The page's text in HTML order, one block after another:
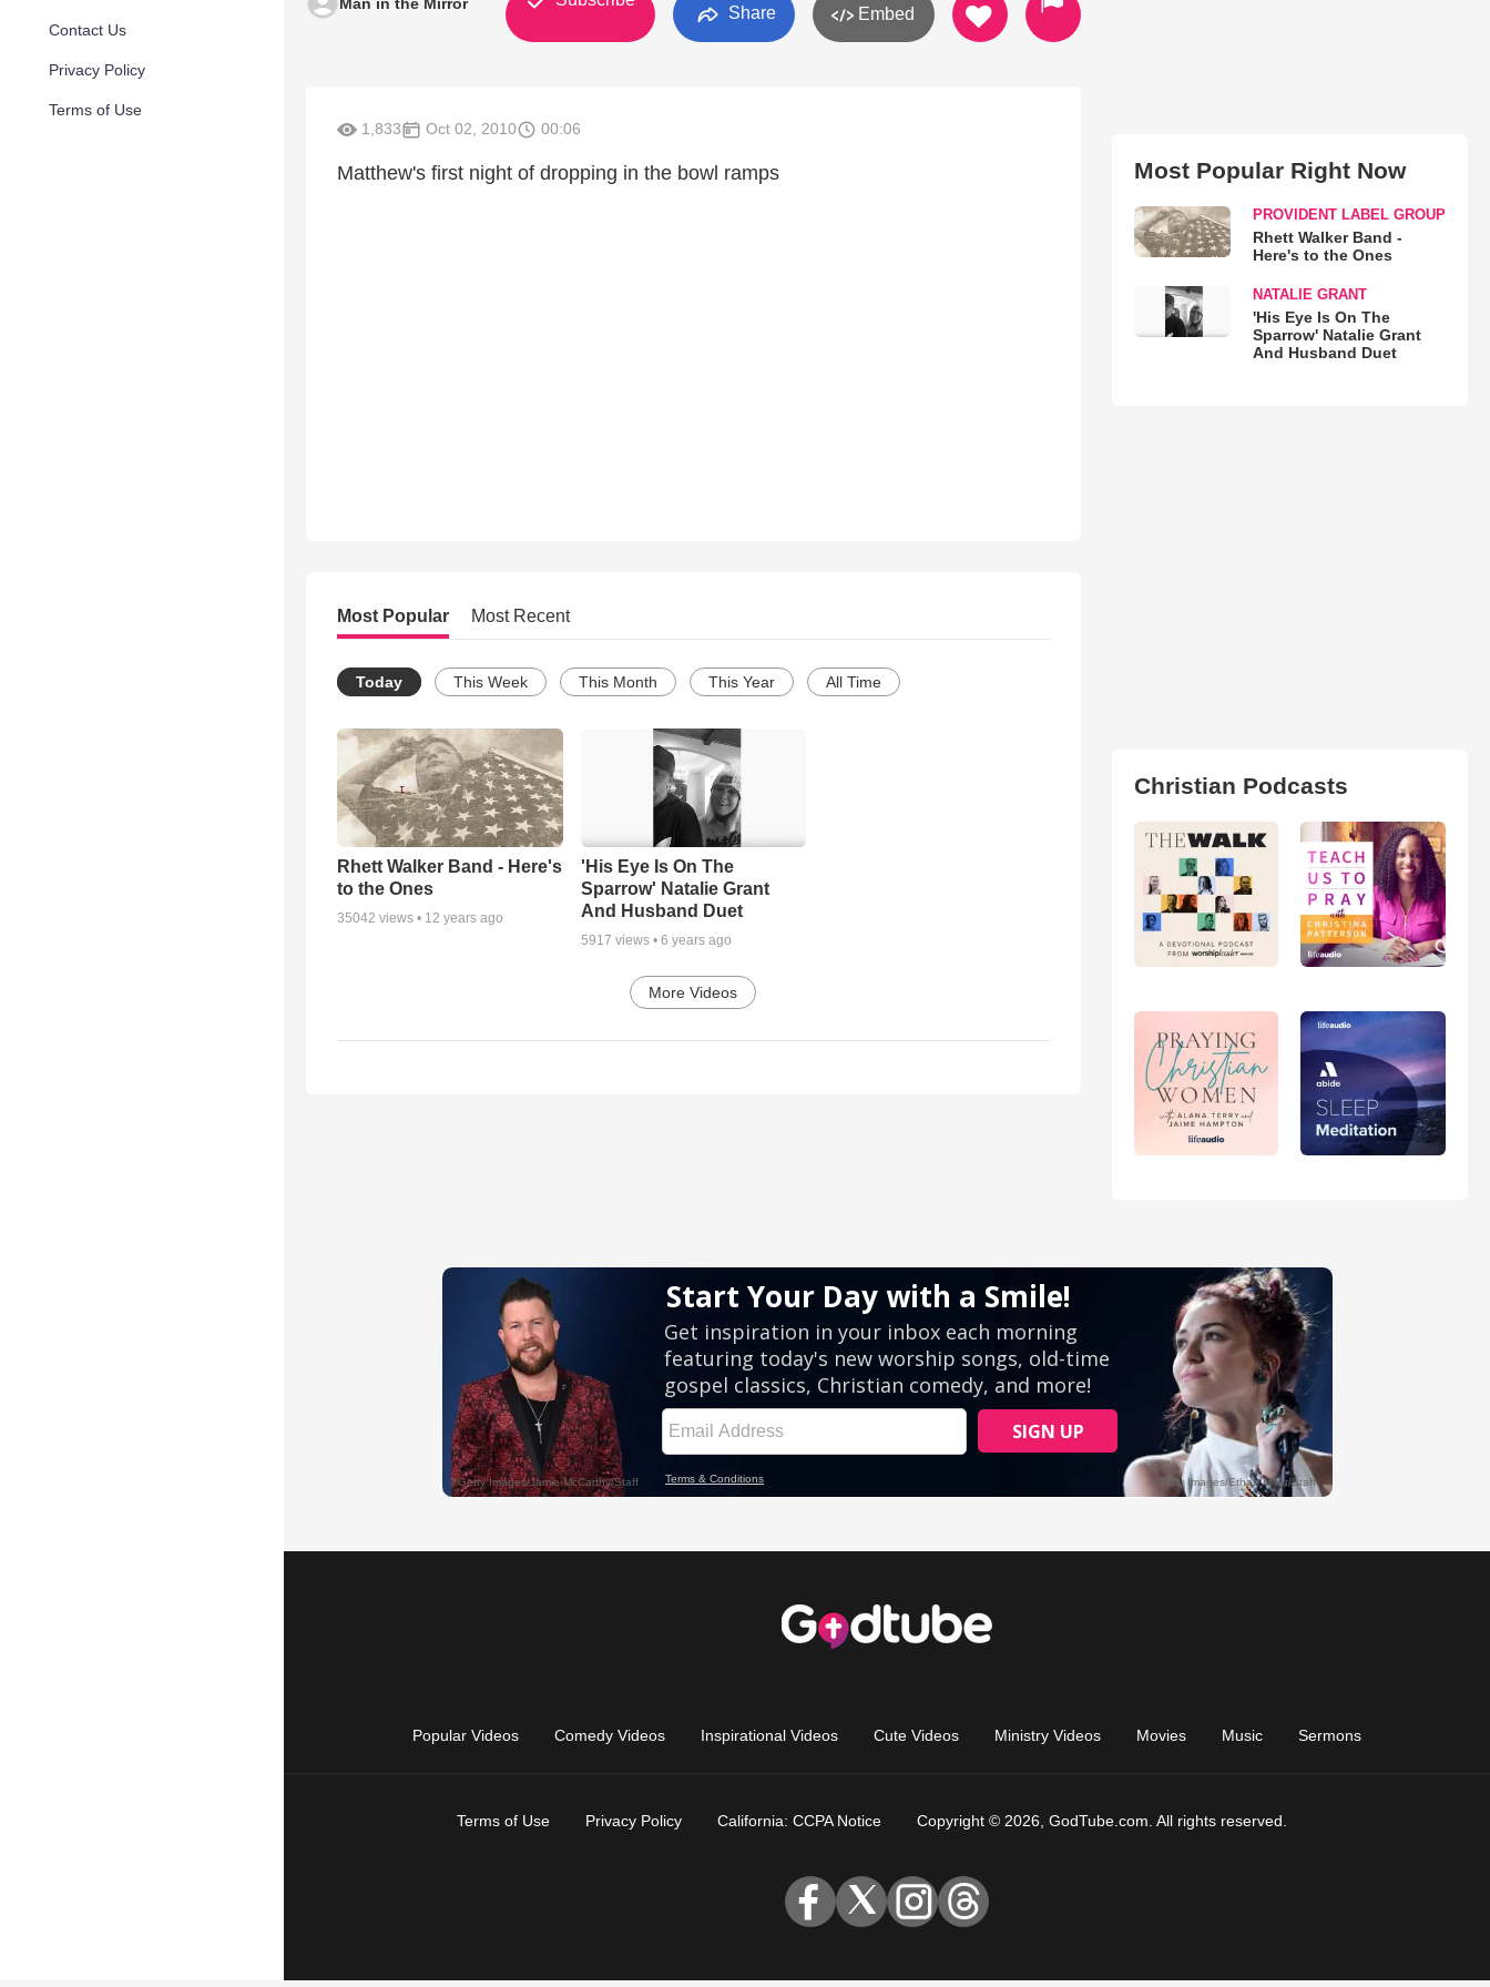
Contact Us
Privacy Policy
Terms of Use
Share Embed
1,833 Oct 02, 2010 00:06
Matthew's first night of dropping in the bowl ramps
Most Popular Most Recent
Today This Week This Month This Year All Time
Rhett Walker Band - Here's
to the Ones
35042 views • 12 years ago
'His Eye Is On The
Sparrow' Natalie Grant
And Husband Duet
5917 views • 6 years ago
More Videos
Most Popular Right Now
PROVIDENT LABEL GROUP
Rhett Walker Band -
Here's to the Ones
NATALIE GRANT
'His Eye Is On The
Sparrow' Natalie Grant
And Husband Duet
Christian Podcasts
Popular Videos Comedy Videos Inspirational Videos Cute Videos Ministry Videos Movies Music Sermons
Terms of Use Privacy Policy California: CCPA Notice Copyright © 2026, GodTube.com. All rights reserved.